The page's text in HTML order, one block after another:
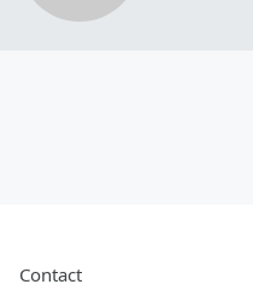
Contact